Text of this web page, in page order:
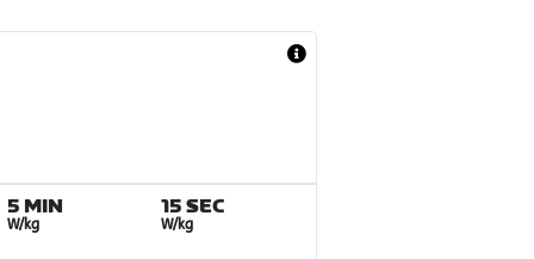
5 MIN
W/kg
15 SEC
W/kg